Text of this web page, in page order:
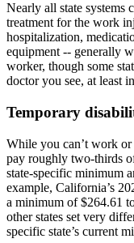
Nearly all state systems
treatment for the work
hospitalization,
equipment -- generally
worker, though some
doctor you see, at least
Temporary
While you can’t work
pay roughly two-thirds
state-specific minimum
example, California’s
a minimum of $264.61
other states set very
specific state’s current